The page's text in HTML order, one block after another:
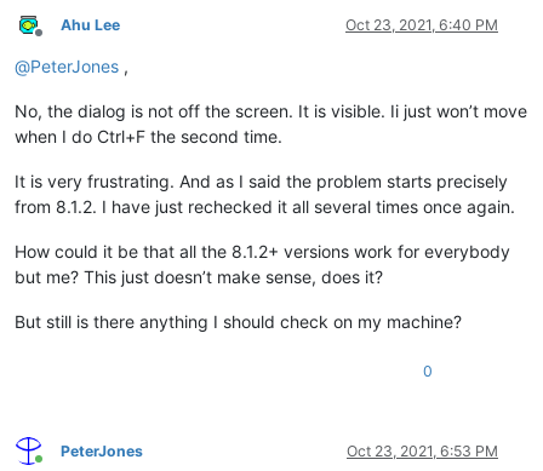
Offline
Ahu Lee Oct 23, 2021, 6:40 PM
@PeterJones ,
No, the dialog is not off the screen. It is visible. Ii just won’t move
when I do Ctrl+F the second time.
It is very frustrating. And as I said the problem starts precisely
from 8.1.2. I have just rechecked it all several times once again.
How could it be that all the 8.1.2+ versions work for everybody
but me? This just doesn’t make sense, does it?
But still is there anything I should check on my machine?
0
PeterJones Oct 23, 2021, 6:53 PM